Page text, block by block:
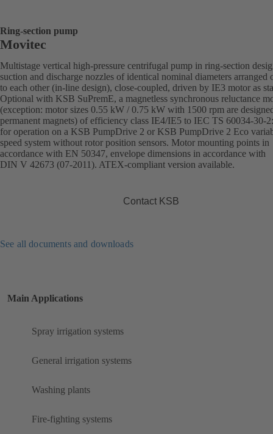
Ring-section pump
Movitec
Multistage vertical high-pressure centrifugal pump in ring-section
suction and discharge nozzles of identical nominal diameters arranged
to each other (in-line design), close-coupled, driven by IE3 motor as
Optional with KSB SuPremE, a magnetless synchronous reluctance
(exception: motor sizes 0.55 kW / 0.75 kW with 1500 rpm are
permanent magnets) of efficiency class IE4/IE5 to IEC TS 60034-30-
for operation on a KSB PumpDrive 2 or KSB PumpDrive 2 Eco
speed system without rotor position sensors. Motor mounting points in
accordance with EN 50347, envelope dimensions in accordance with
DIN V 42673 (07-2011). ATEX-compliant version available.
Contact KSB
See all documents and downloads
Main Applications
Spray irrigation systems
General irrigation systems
Washing plants
Fire-fighting systems